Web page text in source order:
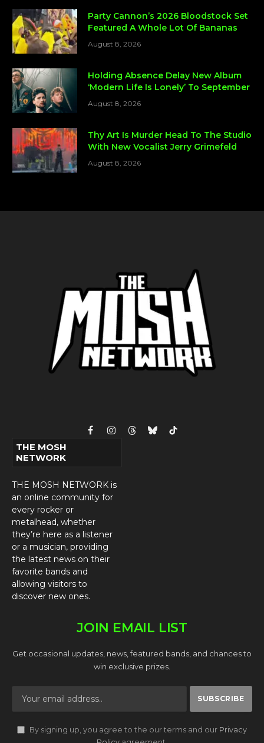
Party Cannon’s 2026 Bloodstock Set
Featured A Whole Lot Of Bananas
August 8, 2026
Holding Absence Delay New Album
‘Modern Life Is Lonely’ To September
August 8, 2026
Thy Art Is Murder Head To The Studio
With New Vocalist Jerry Grimefeld
August 8, 2026
FacebookInstagram
ThreadsBlueskyTikTok
THE MOSH
NETWORK
THE MOSH NETWORK is
an online community for
every rocker or
metalhead, whether
they’re here as a listener
or a musician, providing
the latest news on their
favorite bands and
allowing visitors to
discover new ones.
JOIN EMAIL LIST
Get occasional updates, news, featured bands, and chances to
win exclusive prizes.
By signing up, you agree to the our terms and our Privacy